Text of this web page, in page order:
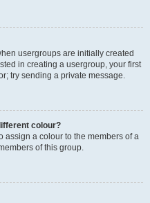
usergroups are initially created
in creating a usergroup, your first
try sending a private message.
colour?
assign a colour to the members of a
of this group.